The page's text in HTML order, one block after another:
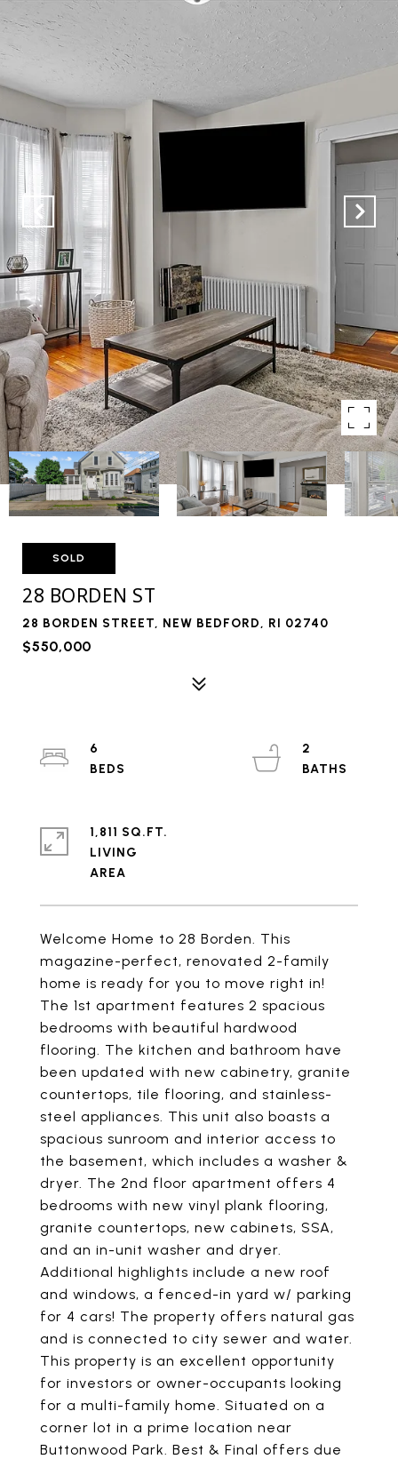
SOLD
28 BORDEN ST
28 BORDEN STREET, NEW BEDFORD, RI 02740
$550,000
Welcome Home to 28 Borden. This
magazine-perfect, renovated 2-family
home is ready for you to move right in!
The 1st apartment features 2 spacious
bedrooms with beautiful hardwood
flooring. The kitchen and bathroom have
been updated with new cabinetry, granite
countertops, tile flooring, and stainless-
steel appliances. This unit also boasts a
spacious sunroom and interior access to
the basement, which includes a washer &
dryer. The 2nd floor apartment offers 4
bedrooms with new vinyl plank flooring,
granite countertops, new cabinets, SSA,
and an in-unit washer and dryer.
Additional highlights include a new roof
and windows, a fenced-in yard w/ parking
for 4 cars! The property offers natural gas
and is connected to city sewer and water.
This property is an excellent opportunity
for investors or owner-occupants looking
for a multi-family home. Situated on a
corner lot in a prime location near
Buttonwood Park. Best & Final offers due
6
2
1,811 SQ.FT.
LIVING